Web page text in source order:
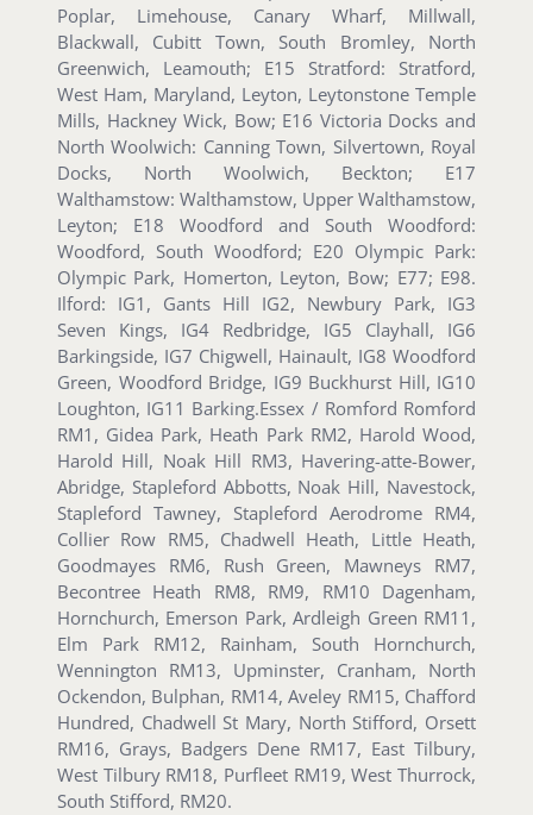
Poplar, Limehouse, Canary Wharf, Millwall,
Blackwall, Cubitt Town, South Bromley, North
Greenwich, Leamouth; E15 Stratford: Stratford,
West Ham, Maryland, Leyton, Leytonstone Temple
Mills, Hackney Wick, Bow; E16 Victoria Docks and
North Woolwich: Canning Town, Silvertown, Royal
Docks, North Woolwich, Beckton; E17
Walthamstow: Walthamstow, Upper Walthamstow,
Leyton; E18 Woodford and South Woodford:
Woodford, South Woodford; E20 Olympic Park:
Olympic Park, Homerton, Leyton, Bow; E77; E98.
Ilford: IG1, Gants Hill IG2, Newbury Park, IG3
Seven Kings, IG4 Redbridge, IG5 Clayhall, IG6
Barkingside, IG7 Chigwell, Hainault, IG8 Woodford
Green, Woodford Bridge, IG9 Buckhurst Hill, IG10
Loughton, IG11 Barking.Essex / Romford Romford
RM1, Gidea Park, Heath Park RM2, Harold Wood,
Harold Hill, Noak Hill RM3, Havering-atte-Bower,
Abridge, Stapleford Abbotts, Noak Hill, Navestock,
Stapleford Tawney, Stapleford Aerodrome RM4,
Collier Row RM5, Chadwell Heath, Little Heath,
Goodmayes RM6, Rush Green, Mawneys RM7,
Becontree Heath RM8, RM9, RM10 Dagenham,
Hornchurch, Emerson Park, Ardleigh Green RM11,
Elm Park RM12, Rainham, South Hornchurch,
Wennington RM13, Upminster, Cranham, North
Ockendon, Bulphan, RM14, Aveley RM15, Chafford
Hundred, Chadwell St Mary, North Stifford, Orsett
RM16, Grays, Badgers Dene RM17, East Tilbury,
West Tilbury RM18, Purfleet RM19, West Thurrock,
South Stifford, RM20.